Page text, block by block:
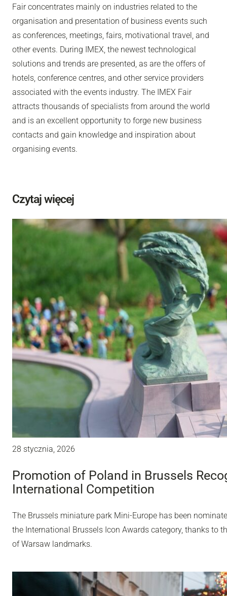
Fair concentrates mainly on industries related to the
organisation and presentation of business events such
as conferences, meetings, fairs, motivational travel, and
other events. During IMEX, the newest technological
solutions and trends are presented, as are the offers of
hotels, conference centres, and other service providers
associated with the events industry. The IMEX Fair
attracts thousands of specialists from around the world
and is an excellent opportunity to forge new business
contacts and gain knowledge and inspiration about
organising events.
Czytaj więcej
28 stycznia, 2026
Promotion of Poland in Brussels
International Competition
The Brussels miniature park Mini-Europe has been
the International Brussels Icon Awards category, thanks to
of Warsaw landmarks.